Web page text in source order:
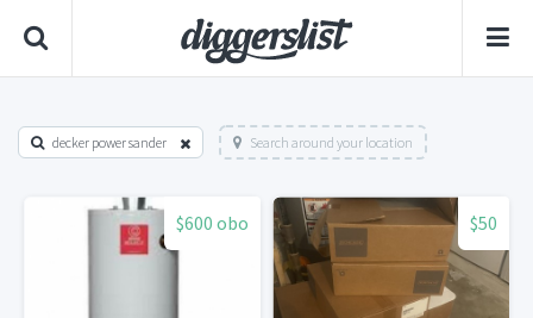
decker power sander Search around your location
$600 obo $50